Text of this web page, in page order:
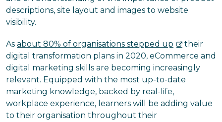
descriptions, site layout and images to website
visibility.
As about 80% of organisations stepped up
their
digital transformation plans in 2020, eCommerce and
digital marketing skills are becoming increasingly
relevant. Equipped with the most up-to-date
marketing knowledge, backed by real-life,
workplace experience, learners will be adding value
to their organisation throughout their